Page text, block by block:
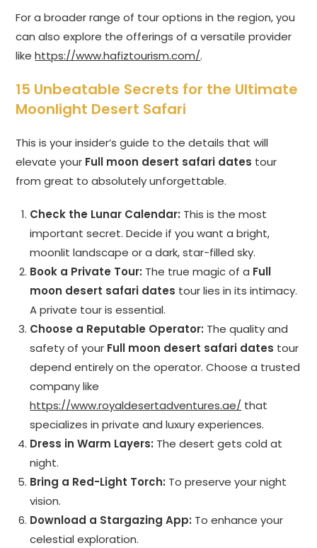
For a broader range of tour options in the region, you
can also explore the offerings of a versatile provider
likehttps://www.hafiztourism.com/.
15 Unbeatable Secrets for the Ultimate
Moonlight Desert Safari
This is your insider’s guide to the details that will
elevate your Full moon desert safari dates tour
from great to absolutely unforgettable.
Check the Lunar Calendar: This is the most
important secret. Decide if you want a bright,
moonlit landscape or a dark, star-filled sky.
Book a Private Tour: The true magic of a Full
moon desert safari dates tour lies in its intimacy.
A private tour is essential.
Choose a Reputable Operator: The quality and
safety of your Full moon desert safari dates tour
depend entirely on the operator. Choose a trusted
company like
https://www.royaldesertadventures.ae/ that
specializes in private and luxury experiences.
Dress in Warm Layers: The desert gets cold at
night.
Bring a Red-Light Torch: To preserve your night
vision.
Download a Stargazing App: To enhance your
celestial exploration.